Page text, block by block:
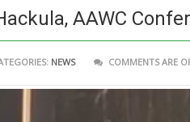
AAWC
NEWS COMMENTS ARE